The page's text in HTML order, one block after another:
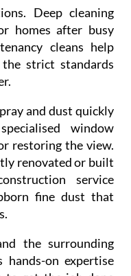
Deep cleaning
homes after busy
cleans help
strict standards
and dust quickly
window
restoring the view.
renovated or built
service
fine dust that
the surrounding
hands-on expertise